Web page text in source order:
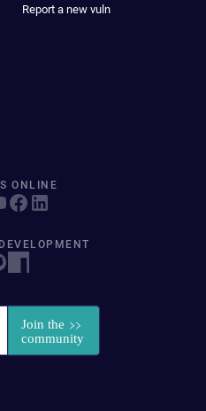
Report a new vuln
ONLINE